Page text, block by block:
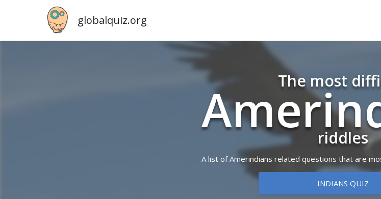
globalquiz.org
The most
riddles
A list of Amerindians related questions that are
INDIANS QUIZ